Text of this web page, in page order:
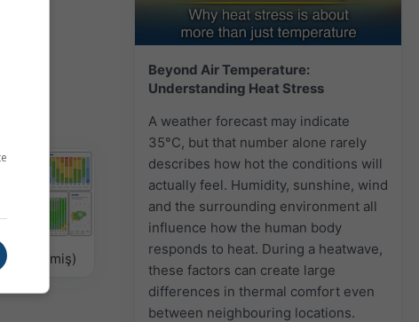
Beyond Air Temperature:
Understanding Heat Stress
A weather forecast may indicate
35°C, but that number alone rarely
describes how hot the conditions will
actually feel. Humidity, sunshine, wind
and the surrounding environment all
influence how the human body
responds to heat. During a heatwave,
these factors can create large
differences in thermal comfort even
between neighbouring locations.